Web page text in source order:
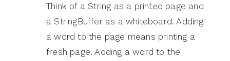
Think of a String as a printed page and
a StringBuffer as a whiteboard. Adding
a word to the page means printing a
fresh page. Adding a word to the